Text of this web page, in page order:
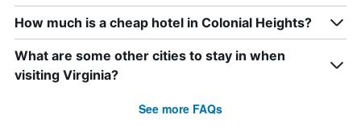
How much is a cheap hotel in Colonial Heights?
What are some other cities to stay in when
visiting Virginia?
See more FAQs